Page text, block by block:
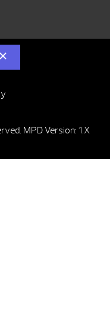
MPD Version: 1.X